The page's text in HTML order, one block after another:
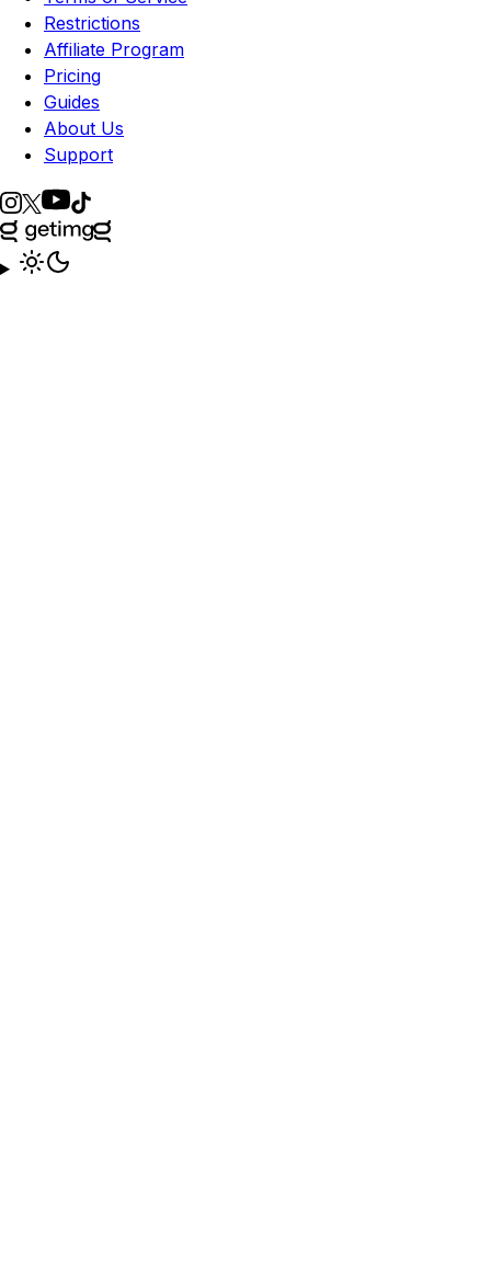
Restrictions
Affiliate Program
Pricing
Guides
About Us
Support